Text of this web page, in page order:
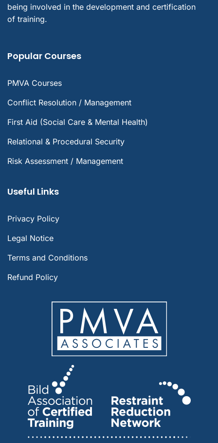
being involved in the development and certification
of training.
Popular Courses
PMVA Courses
Conflict Resolution / Management
First Aid (Social Care & Mental Health)
Relational & Procedural Security
Risk Assessment / Management
Useful Links
Privacy Policy
Legal Notice
Terms and Conditions
Refund Policy